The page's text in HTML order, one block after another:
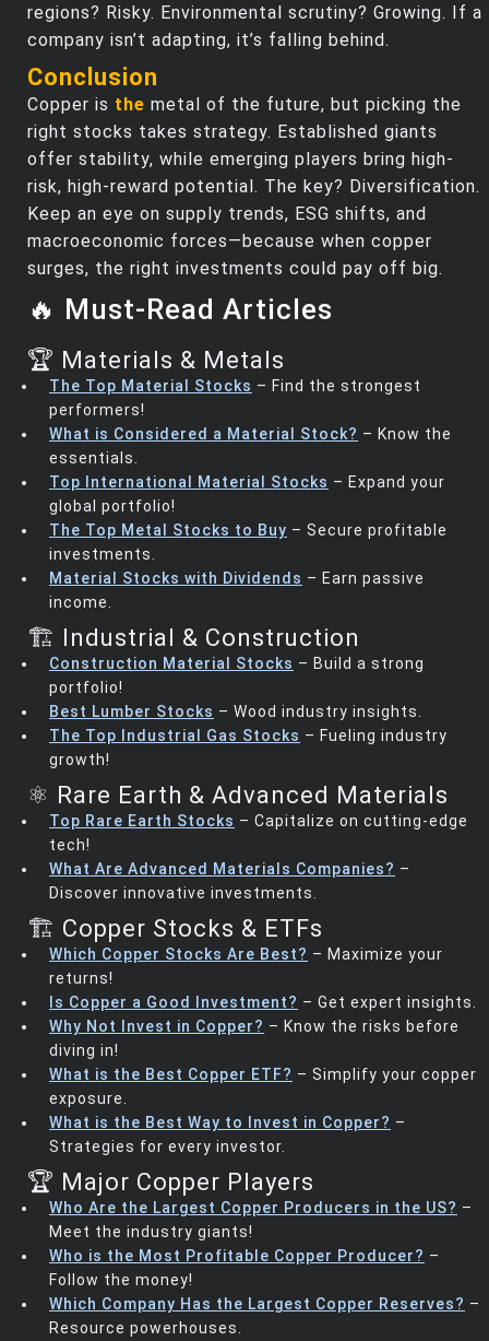
regions? Risky. Environmental scrutiny? Growing. If a
company isn’t adapting, it’s falling behind.
Conclusion
Copper is the metal of the future, but picking the
right stocks takes strategy. Established giants
offer stability, while emerging players bring high-
risk, high-reward potential. The key? Diversification.
Keep an eye on supply trends, ESG shifts, and
macroeconomic forces—because when copper
surges, the right investments could pay off big.
🔥 Must-Read Articles
🏆 Materials & Metals
The Top Material Stocks – Find the strongest
performers!
What is Considered a Material Stock? – Know the
essentials.
Top International Material Stocks – Expand your
global portfolio!
The Top Metal Stocks to Buy – Secure profitable
investments.
Material Stocks with Dividends – Earn passive
income.
🏗️ Industrial & Construction
Construction Material Stocks – Build a strong
portfolio!
Best Lumber Stocks – Wood industry insights.
The Top Industrial Gas Stocks – Fueling industry
growth!
⚛️ Rare Earth & Advanced Materials
Top Rare Earth Stocks – Capitalize on cutting-edge
tech!
What Are Advanced Materials Companies? –
Discover innovative investments.
🏗️ Copper Stocks & ETFs
Which Copper Stocks Are Best? – Maximize your
returns!
Is Copper a Good Investment? – Get expert insights.
Why Not Invest in Copper? – Know the risks before
diving in!
What is the Best Copper ETF? – Simplify your copper
exposure.
What is the Best Way to Invest in Copper? –
Strategies for every investor.
🏆 Major Copper Players
Who Are the Largest Copper Producers in the US? –
Meet the industry giants!
Who is the Most Profitable Copper Producer? –
Follow the money!
Which Company Has the Largest Copper Reserves? –
Resource powerhouses.